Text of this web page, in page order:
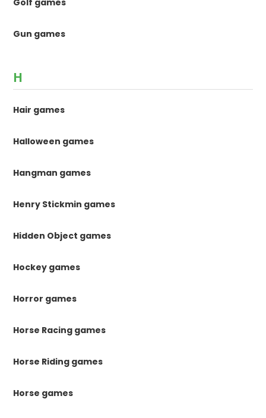
Golf games
Gun games
H
Hair games
Halloween games
Hangman games
Henry Stickmin games
Hidden Object games
Hockey games
Horror games
Horse Racing games
Horse Riding games
Horse games